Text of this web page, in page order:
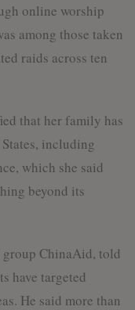
online worship
among those taken
raids across ten
that her family has
including
which she said
beyond its
group ChinaAid, told
have targeted
He said more than